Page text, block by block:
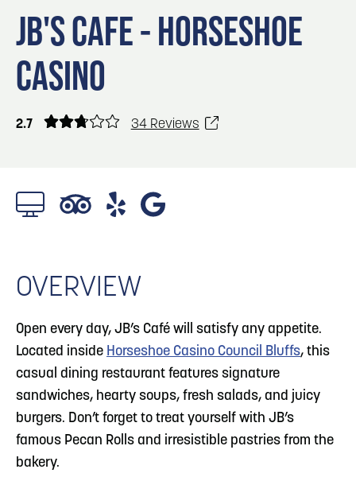
Locals
Visitors
Event Planning
Maps
3 Blog: Venues in Council Bluffs
4 Blog: Services in Council Bluffs for Travelers
Blog: Hotels in Council Bluffs
6
Omaha
JB'S CAFE - HORSESHOE
CASINO
2.7 34 Reviews
OVERVIEW
Open every day, JB’s Café will satisfy any appetite.
Located inside Horseshoe Casino Council Bluffs, this
casual dining restaurant features signature
sandwiches, hearty soups, fresh salads, and juicy
burgers. Don’t forget to treat yourself with JB’s
famous Pecan Rolls and irresistible pastries from the
bakery.